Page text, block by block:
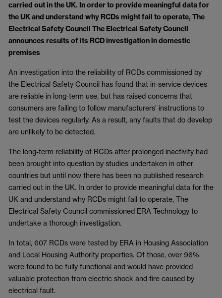
carried out in the UK. In order to provide meaningful data for
the UK and understand why RCDs might fail to operate, The
Electrical Safety Council The Electrical Safety Council
announces results of its RCD investigation in domestic
premises
An investigation into the reliability of RCDs commissioned by
the Electrical Safety Council has found that in-service devices
are reliable in long-term use, but has raised concerns that
consumers are failing to follow manufacturers’ instructions to
test the devices regularly. As a result, any faults that do develop
are unlikely to be detected.
The long-term reliability of RCDs after prolonged inactivity had
been brought into question by studies undertaken in other
countries but until now there has been no published research
carried out in the UK. In order to provide meaningful data for the
UK and understand why RCDs might fail to operate, The
Electrical Safety Council commissioned ERA Technology to
undertake a thorough investigation.
In total, 607 RCDs were tested by ERA in Housing Association
and Local Housing Authority properties. Of those, over 96%
were found to be fully functional and would have provided
valuable protection from electric shock and fire caused by
electrical fault.